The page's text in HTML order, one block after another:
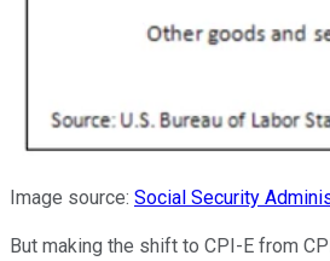
Image source: Social Security
But making the shift to CPI-E from